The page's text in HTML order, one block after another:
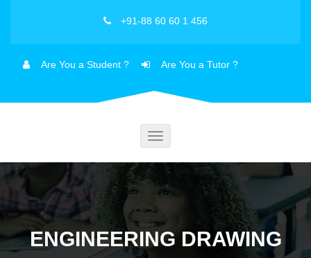
+91-88 60 60 1 456
Are You a Student ? Are You a Tutor ?
Toggle
ENGINEERING DRAWING